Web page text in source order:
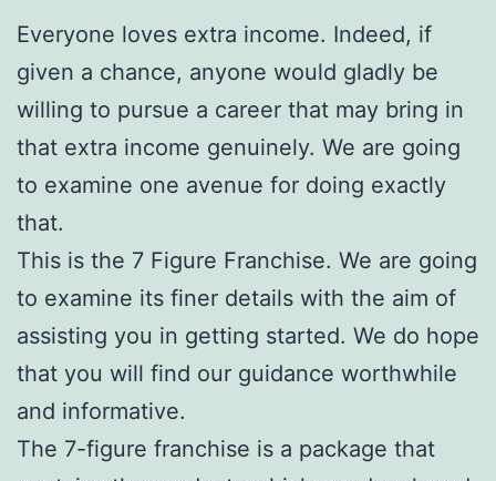
Everyone loves extra income. Indeed, if
given a chance, anyone would gladly be
willing to pursue a career that may bring in
that extra income genuinely. We are going
to examine one avenue for doing exactly
that.
This is the 7 Figure Franchise. We are going
to examine its finer details with the aim of
assisting you in getting started. We do hope
that you will find our guidance worthwhile
and informative.
The 7-figure franchise is a package that